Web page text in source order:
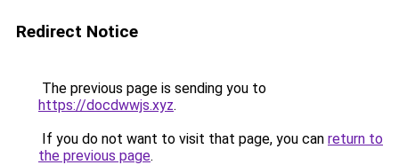
Redirect Notice
The previous page is sending you to
https://docdwwjs.xyz.
If you do not want to visit that page, you can return to
the previous page.